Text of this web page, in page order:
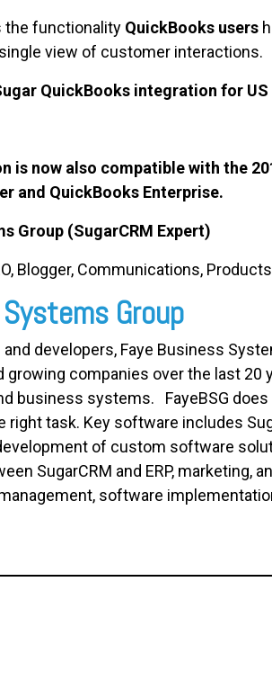
the functionality QuickBooks users
view of customer interactions.
QuickBooks integration for
is now also compatible with the
and QuickBooks Enterprise.
Group (SugarCRM Expert)
Blogger, Communications,
Group
developers, Faye Business
companies over the last 20
business systems. FayeBSG
task. Key software includes
of custom software
SugarCRM and ERP, marketing,
software